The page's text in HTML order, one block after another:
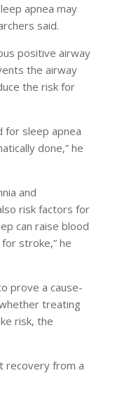
apnea may
said.
positive airway
the airway
the risk for
for sleep apnea
done,” he
and
risk factors for
can raise blood
stroke,” he
prove a cause-
treating
risk, the
recovery from a